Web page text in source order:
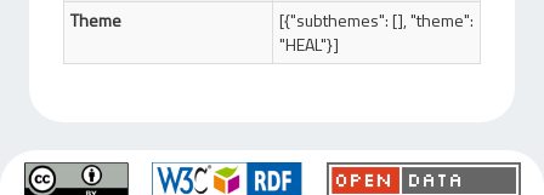
Theme
[{"subthemes": [], "theme":
"HEAL"}]